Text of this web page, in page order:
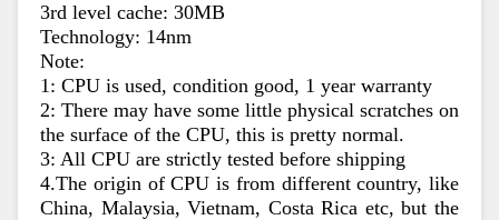
3rd level cache: 30MB
Technology: 14nm
Note:
1: CPU is used, condition good, 1 year warranty
2: There may have some little physical scratches on
the surface of the CPU, this is pretty normal.
3: All CPU are strictly tested before shipping
4.The origin of CPU is from different country, like
China, Malaysia, Vietnam, Costa Rica etc, but the